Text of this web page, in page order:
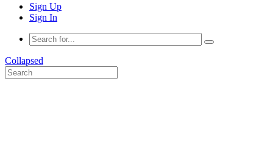
Sign Up
Sign In
Collapsed